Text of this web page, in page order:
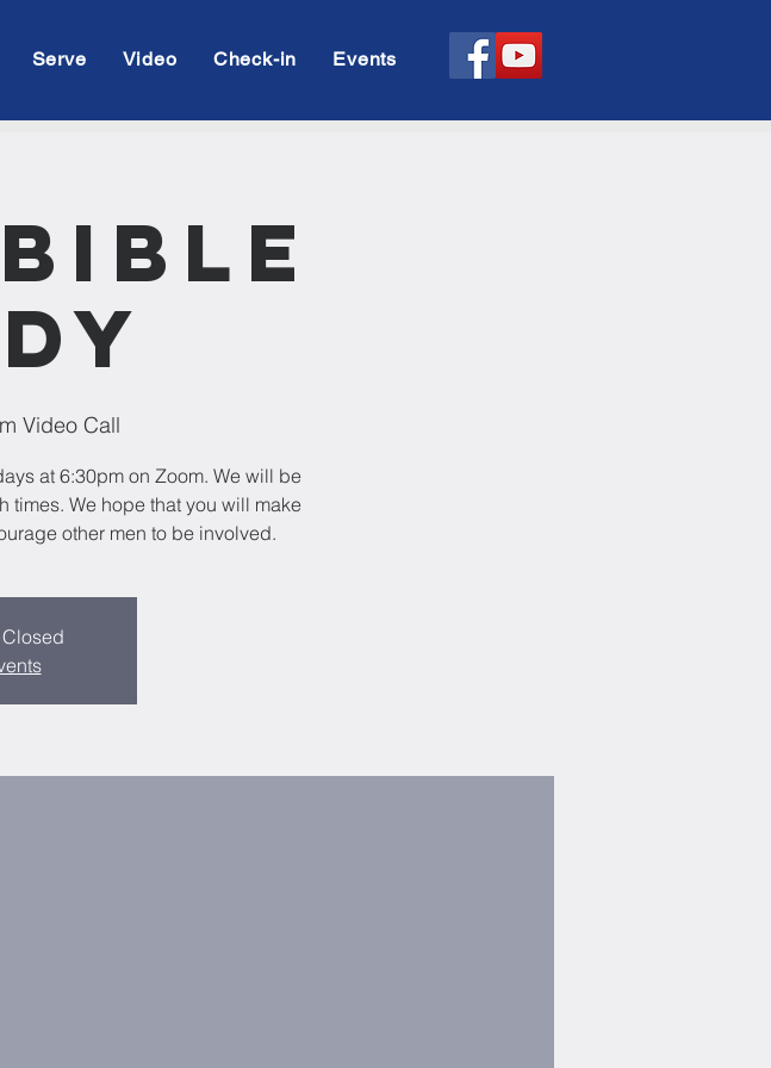
Serve Video Check-in Events
Video Call
at 6:30pm on Zoom. We will be
We hope that you will make
other men to be involved.